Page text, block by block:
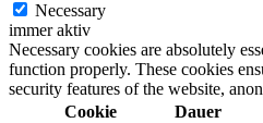
Necessary
immer aktiv
Necessary cookies are absolutely
function properly. These cookies
security features of the website,
Cookie
Dauer